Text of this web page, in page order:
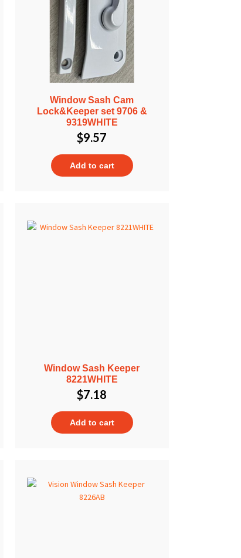
Window Sash Cam
Lock&Keeper set 9706 &
9319WHITE
$9.57
Add to cart
Window Sash Keeper
8221WHITE
$7.18
Add to cart